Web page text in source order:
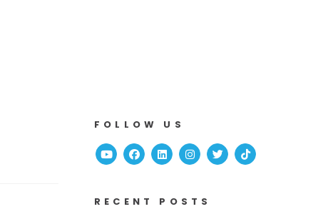
FOLLOW US
YoutubeFacebook
Linked InInstagram
TwitterTikTok
RECENT POSTS